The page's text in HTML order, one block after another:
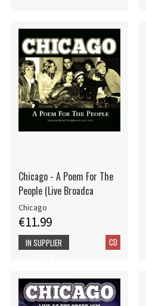
Chicago - A Poem For The
People (Live Broadca
Chicago
€11.99
CD
IN SUPPLIER